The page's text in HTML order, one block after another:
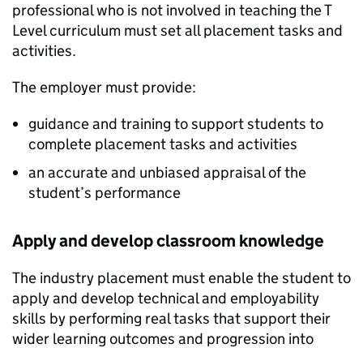
professional who is not involved in teaching the T
Level curriculum must set all placement tasks and
activities.
The employer must provide:
guidance and training to support students to
complete placement tasks and activities
an accurate and unbiased appraisal of the
student’s performance
Apply and develop classroom knowledge
The industry placement must enable the student to
apply and develop technical and employability
skills by performing real tasks that support their
wider learning outcomes and progression into